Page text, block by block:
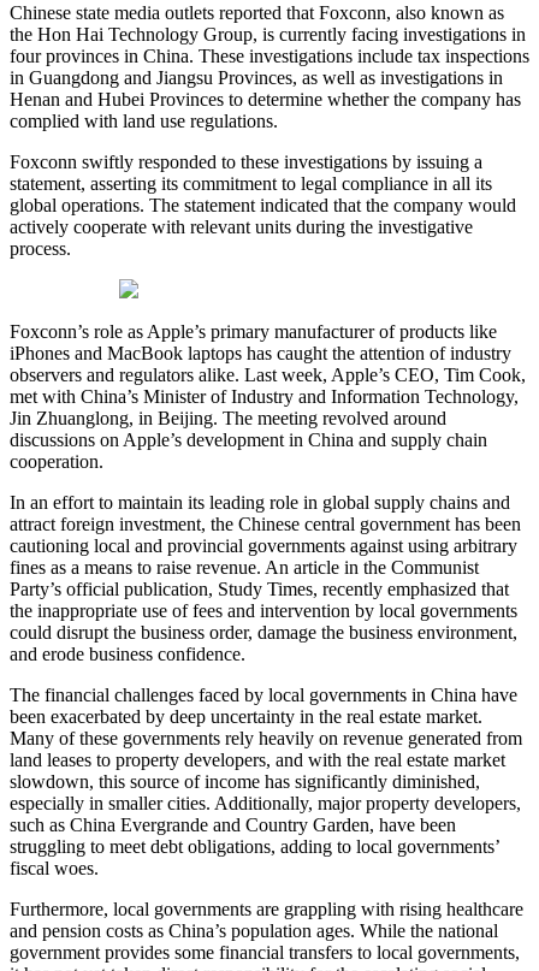
Chinese state media outlets reported that Foxconn, also known as
the Hon Hai Technology Group, is currently facing investigations in
four provinces in China. These investigations include tax inspections
in Guangdong and Jiangsu Provinces, as well as investigations in
Henan and Hubei Provinces to determine whether the company has
complied with land use regulations.
Foxconn swiftly responded to these investigations by issuing a
statement, asserting its commitment to legal compliance in all its
global operations. The statement indicated that the company would
actively cooperate with relevant units during the investigative
process.
Foxconn’s role as Apple’s primary manufacturer of products like
iPhones and MacBook laptops has caught the attention of industry
observers and regulators alike. Last week, Apple’s CEO, Tim Cook,
met with China’s Minister of Industry and Information Technology,
Jin Zhuanglong, in Beijing. The meeting revolved around
discussions on Apple’s development in China and supply chain
cooperation.
In an effort to maintain its leading role in global supply chains and
attract foreign investment, the Chinese central government has been
cautioning local and provincial governments against using arbitrary
fines as a means to raise revenue. An article in the Communist
Party’s official publication, Study Times, recently emphasized that
the inappropriate use of fees and intervention by local governments
could disrupt the business order, damage the business environment,
and erode business confidence.
The financial challenges faced by local governments in China have
been exacerbated by deep uncertainty in the real estate market.
Many of these governments rely heavily on revenue generated from
land leases to property developers, and with the real estate market
slowdown, this source of income has significantly diminished,
especially in smaller cities. Additionally, major property developers,
such as China Evergrande and Country Garden, have been
struggling to meet debt obligations, adding to local governments’
fiscal woes.
Furthermore, local governments are grappling with rising healthcare
and pension costs as China’s population ages. While the national
government provides some financial transfers to local governments,